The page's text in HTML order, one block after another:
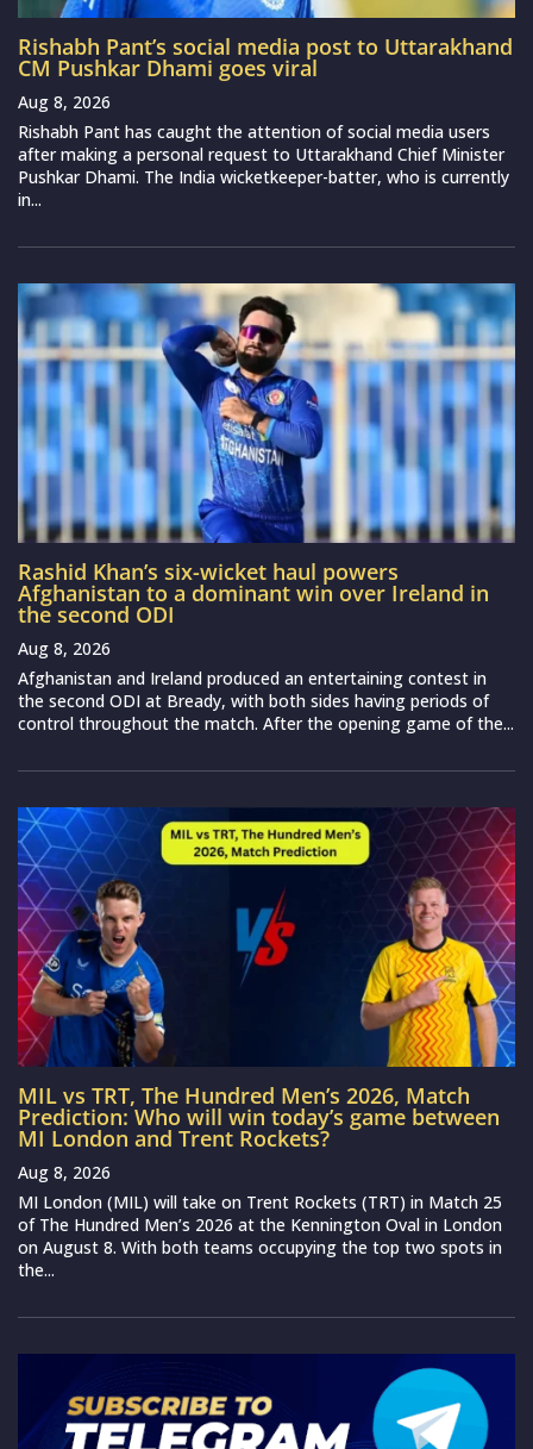
Rishabh Pant’s social media post to Uttarakhand
CM Pushkar Dhami goes viral
Aug 8, 2026
Rishabh Pant has caught the attention of social media users
after making a personal request to Uttarakhand Chief Minister
Pushkar Dhami. The India wicketkeeper-batter, who is currently
in...
Rashid Khan’s six-wicket haul powers
Afghanistan to a dominant win over Ireland in
the second ODI
Aug 8, 2026
Afghanistan and Ireland produced an entertaining contest in
the second ODI at Bready, with both sides having periods of
control throughout the match. After the opening game of the...
MIL vs TRT, The Hundred Men’s 2026, Match
Prediction: Who will win today’s game between
MI London and Trent Rockets?
Aug 8, 2026
MI London (MIL) will take on Trent Rockets (TRT) in Match 25
of The Hundred Men’s 2026 at the Kennington Oval in London
on August 8. With both teams occupying the top two spots in
the...